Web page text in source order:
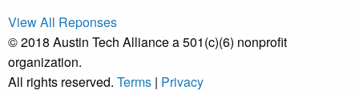
View All Reponses
© 2018 Austin Tech Alliance a 501(c)(6) nonprofit
organization.
All rights reserved. Terms | Privacy